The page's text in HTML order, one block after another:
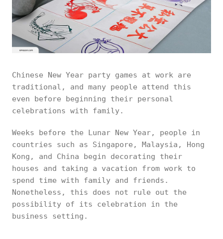
Chinese New Year party games at work are
traditional, and many people attend this
even before beginning their personal
celebrations with family.
Weeks before the Lunar New Year, people in
countries such as Singapore, Malaysia, Hong
Kong, and China begin decorating their
houses and taking a vacation from work to
spend time with family and friends.
Nonetheless, this does not rule out the
possibility of its celebration in the
business setting.